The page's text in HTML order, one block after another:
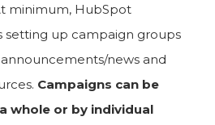
minimum, HubSpot
setting up campaign groups
news and
Campaigns can be
whole or by individual